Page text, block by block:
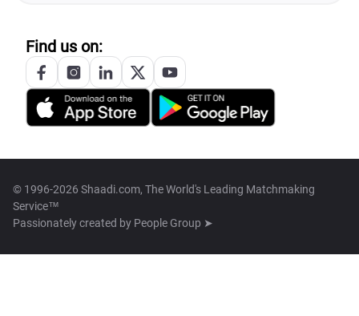
Find us on:
© 1996-2026 Shaadi.com, The World's Leading Matchmaking
Service™
Passionately created by People Group ➤